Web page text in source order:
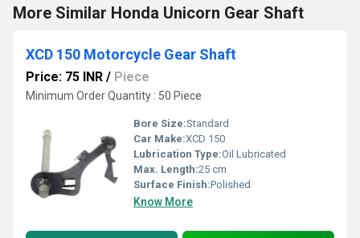
More Similar Honda Unicorn Gear Shaft
XCD 150 Motorcycle Gear Shaft
Price: 75 INR / Piece
Minimum Order Quantity : 50 Piece
Bore Size:Standard
Car Make:XCD 150
Lubrication Type:Oil Lubricated
Max. Length:25 cm
Surface Finish:Polished
Know More